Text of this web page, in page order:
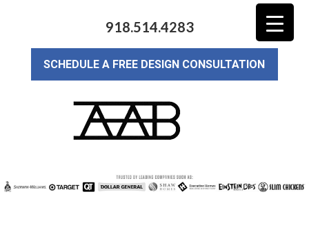
918.514.4283
SCHEDULE A FREE DESIGN CONSULTATION